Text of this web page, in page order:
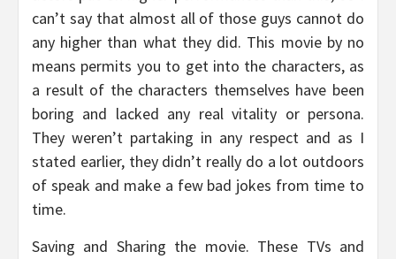
can’t say that almost all of those guys cannot do
any higher than what they did. This movie by no
means permits you to get into the characters, as
a result of the characters themselves have been
boring and lacked any real vitality or persona.
They weren’t partaking in any respect and as I
stated earlier, they didn’t really do a lot outdoors
of speak and make a few bad jokes from time to
time.
Saving and Sharing the movie. These TVs and